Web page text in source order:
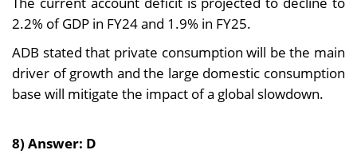
2.2% of GDP in FY24 and 1.9% in FY25.
ADB stated that private consumption will be the main
driver of growth and the large domestic consumption
base will mitigate the impact of a global slowdown.
8) Answer: D